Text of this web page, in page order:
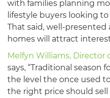
with families planning
lifestyle buyers looking
That said, well-presented
homes will attract
Melfyn Williams, Director
says, “Traditional season
the level the once used
the right price should